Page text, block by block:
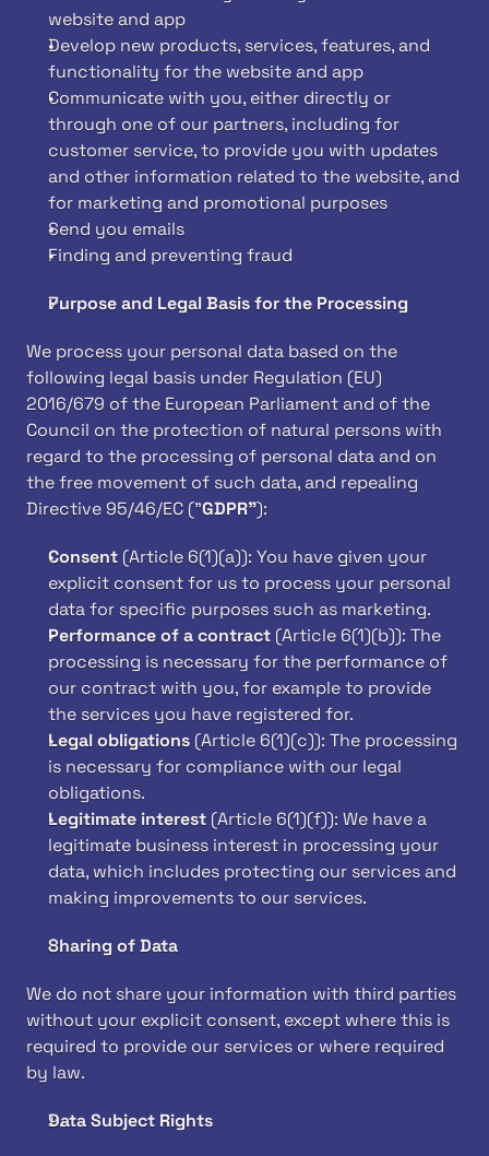
website and app
Develop new products, services, features, and
functionality for the website and app
Communicate with you, either directly or
through one of our partners, including for
customer service, to provide you with updates
and other information related to the website, and
for marketing and promotional purposes
Send you emails
Finding and preventing fraud
Purpose and Legal Basis for the Processing
We process your personal data based on the
following legal basis under Regulation (EU)
2016/679 of the European Parliament and of the
Council on the protection of natural persons with
regard to the processing of personal data and on
the free movement of such data, and repealing
Directive 95/46/EC ("GDPR"):
Consent (Article 6(1)(a)): You have given your
explicit consent for us to process your personal
data for specific purposes such as marketing.
Performance of a contract (Article 6(1)(b)): The
processing is necessary for the performance of
our contract with you, for example to provide
the services you have registered for.
Legal obligations (Article 6(1)(c)): The processing
is necessary for compliance with our legal
obligations.
Legitimate interest (Article 6(1)(f)): We have a
legitimate business interest in processing your
data, which includes protecting our services and
making improvements to our services.
Sharing of Data
We do not share your information with third parties
without your explicit consent, except where this is
required to provide our services or where required
by law.
Data Subject Rights